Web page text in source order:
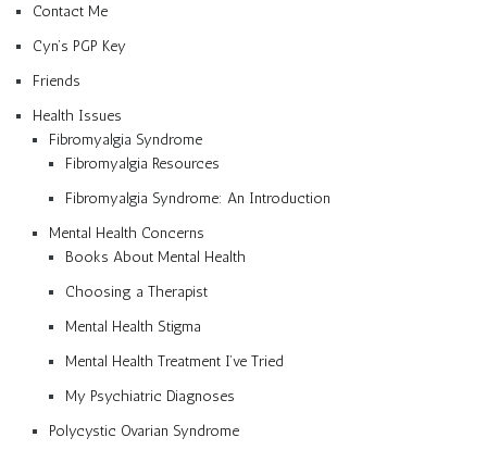
Contact Me
Cyn’s PGP Key
Friends
Health Issues
Fibromyalgia Syndrome
Fibromyalgia Resources
Fibromyalgia Syndrome: An Introduction
Mental Health Concerns
Books About Mental Health
Choosing a Therapist
Mental Health Stigma
Mental Health Treatment I’ve Tried
My Psychiatric Diagnoses
Polycystic Ovarian Syndrome